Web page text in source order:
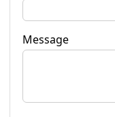
Message